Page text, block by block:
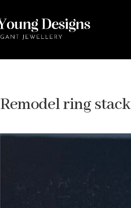
Remodel ring stack